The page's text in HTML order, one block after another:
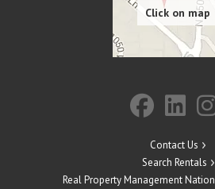
Contact Us
Search Rentals
Real Property Management